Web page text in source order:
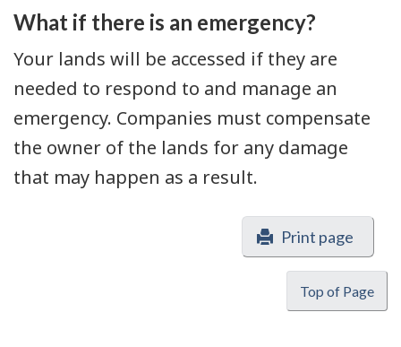
What if there is an emergency?
Your lands will be accessed if they are
needed to respond to and manage an
emergency. Companies must compensate
the owner of the lands for any damage
that may happen as a result.
Print page
Top of Page